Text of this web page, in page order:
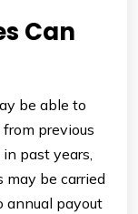
Can
be able to
previous
past years,
be carried
annual payout